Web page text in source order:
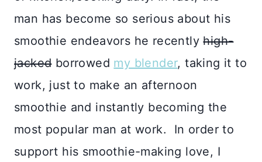
man has become so serious about his
smoothie endeavors he recentlyhigh-
jackedborrowed my blender, taking it to
work, just to make an afternoon
smoothie and instantly becoming the
most popular man at work. In order to
support his smoothie-making love, I